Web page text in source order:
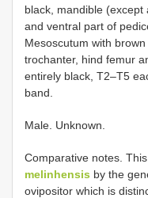
black, mandible (except
and ventral part of
Mesoscutum with
trochanter, hind femur
entirely black, T2–T5
band.
Male. Unknown.
Comparative notes.
melinhensis by the
ovipositor which is